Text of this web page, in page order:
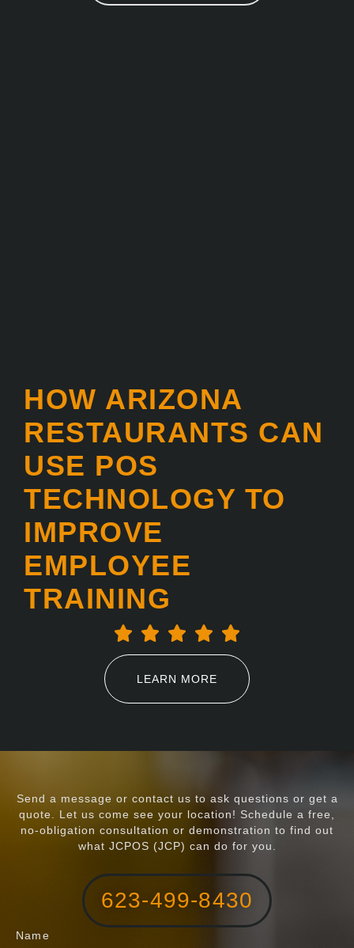
HOW ARIZONA
RESTAURANTS CAN
USE POS
TECHNOLOGY TO
IMPROVE
EMPLOYEE
TRAINING
LEARN MORE
Send a message or contact us to ask questions or get a
quote. Let us come see your location! Schedule a free,
no-obligation consultation or demonstration to find out
what JCPOS (JCP) can do for you.
623-499-8430
Name